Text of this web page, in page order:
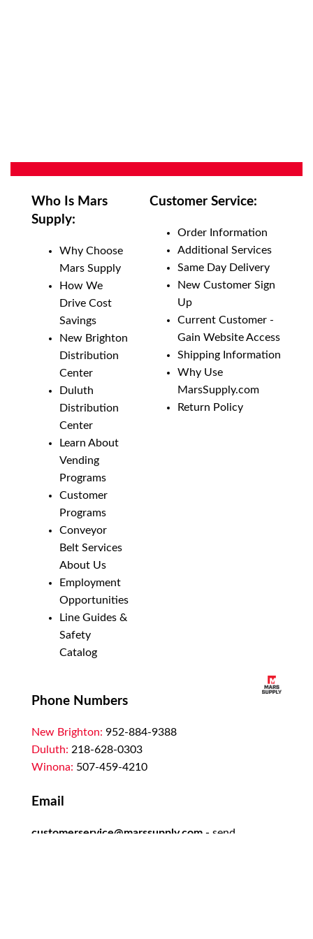
Who Is Mars
Supply:
Why Choose
Mars Supply
How We
Drive Cost
Savings
New Brighton
Distribution
Center
Duluth
Distribution
Center
Learn About
Vending
Programs
Customer
Programs
Conveyor
Belt Services
About Us
Employment
Opportunities
Line Guides &
Safety
Catalog
Customer Service:
Order Information
Additional Services
Same Day Delivery
New Customer Sign
Up
Current Customer -
Gain Website Access
Shipping Information
Why Use
MarsSupply.com
Return Policy
Phone Numbers
New Brighton: 952-884-9388
Duluth: 218-628-0303
Winona: 507-459-4210
Email
customerservice@marssupply.com - send